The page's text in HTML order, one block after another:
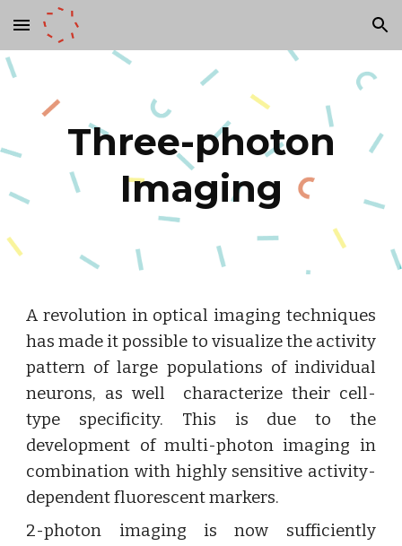
Skip to main content Skip to navigation
Three-photon
Imaging
A revolution in optical imaging techniques
has made it possible to visualize the activity
pattern of large populations of individual
neurons, as well characterize their cell-
type specificity. This is due to the
development of multi-photon imaging in
combination with highly sensitive activity-
dependent fluorescent markers.
2-photon imaging is now sufficiently